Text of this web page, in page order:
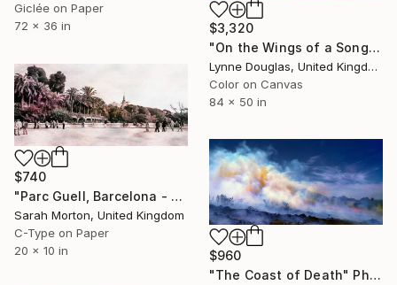
Giclée on Paper
72 x 36 in
$3,320
"On the Wings of a Song" Photograph
Lynne Douglas, United Kingdom
Color on Canvas
84 x 50 in
$740
"Parc Guell, Barcelona - Limited Edition of 5" Photograph
Sarah Morton, United Kingdom
C-Type on Paper
20 x 10 in
$960
"The Coast of Death" Photograph